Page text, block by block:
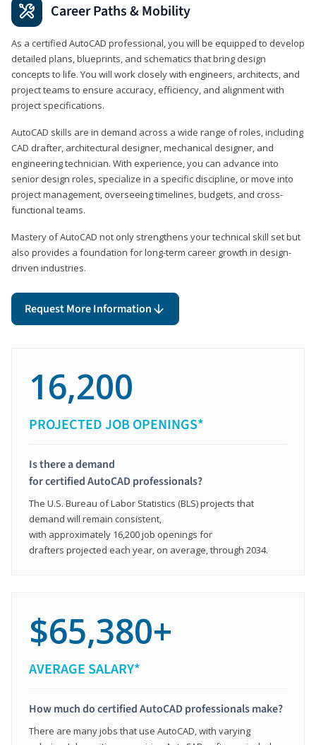
Career Paths & Mobility
As a certified AutoCAD professional, you will be equipped to develop
detailed plans, blueprints, and schematics that bring design
concepts to life. You will work closely with engineers, architects, and
project teams to ensure accuracy, efficiency, and alignment with
project specifications.
AutoCAD skills are in demand across a wide range of roles, including
CAD drafter, architectural designer, mechanical designer, and
engineering technician. With experience, you can advance into
senior design roles, specialize in a specific discipline, or move into
project management, overseeing timelines, budgets, and cross-
functional teams.
Mastery of AutoCAD not only strengthens your technical skill set but
also provides a foundation for long-term career growth in design-
driven industries.
Request More Information
16,200
PROJECTED JOB OPENINGS*
Is there a demand
for certified AutoCAD professionals?
The U.S. Bureau of Labor Statistics (BLS) projects that
demand will remain consistent,
with approximately 16,200 job openings for
drafters projected each year, on average, through 2034.
$65,380+
AVERAGE SALARY*
How much do certified AutoCAD professionals make?
There are many jobs that use AutoCAD, with varying